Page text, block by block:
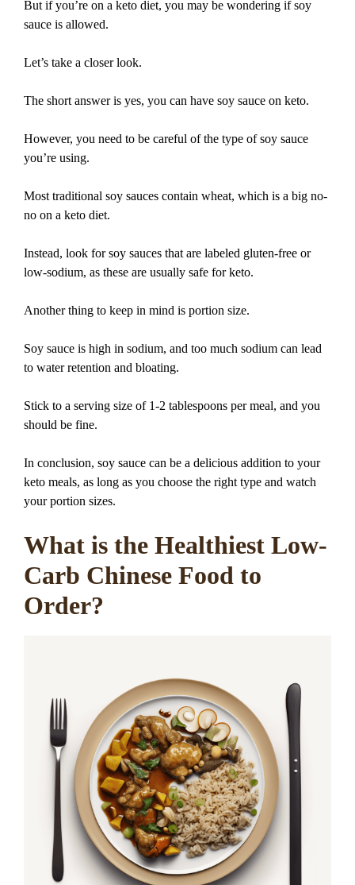
But if you’re on a keto diet, you may be wondering if soy
sauce is allowed.
Let’s take a closer look.
The short answer is yes, you can have soy sauce on keto.
However, you need to be careful of the type of soy sauce
you’re using.
Most traditional soy sauces contain wheat, which is a big no-
no on a keto diet.
Instead, look for soy sauces that are labeled gluten-free or
low-sodium, as these are usually safe for keto.
Another thing to keep in mind is portion size.
Soy sauce is high in sodium, and too much sodium can lead
to water retention and bloating.
Stick to a serving size of 1-2 tablespoons per meal, and you
should be fine.
In conclusion, soy sauce can be a delicious addition to your
keto meals, as long as you choose the right type and watch
your portion sizes.
What is the Healthiest Low-
Carb Chinese Food to
Order?